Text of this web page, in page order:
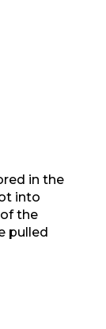
in the
into
the
pulled